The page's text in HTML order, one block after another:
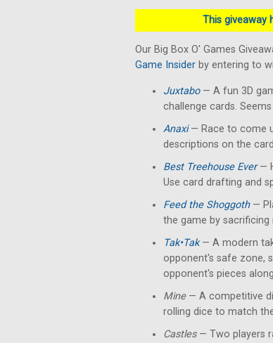
This giveaway
Our Big Box O' Games
Game Insider by entering to
Juxtabo— A fun 3D
challenge cards.
Anaxi— Race to come
descriptions on the
Best Treehouse Ever—
Use card drafting and
Feed the Shoggoth—
the game by
Tak•Tak— A modern
opponent's safe zone,
opponent's pieces
Mine— A competitive
rolling dice to match
Castles— Two players